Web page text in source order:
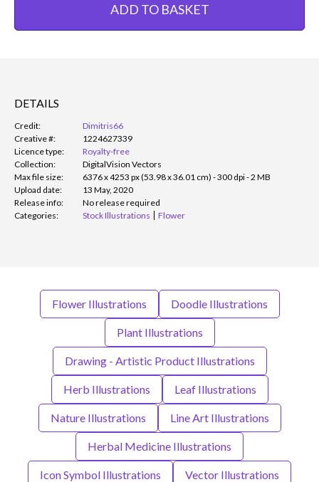
ADD TO BASKET
DETAILS
Credit:
Dimitris66
Creative #:
1224627339
Licence type:
Royalty-free
Collection:
DigitalVision Vectors
Max file size:
6376 x 4253 px (53.98 x 36.01 cm) - 300 dpi - 2 MB
Upload date:
13 May, 2020
Release info:
No release required
Categories:
Stock Illustrations Flower
Flower Illustrations Doodle Illustrations
Plant Illustrations
Drawing - Artistic Product Illustrations
Herb Illustrations Leaf Illustrations
Nature Illustrations Line Art Illustrations
Herbal Medicine Illustrations
Icon Symbol Illustrations Vector Illustrations